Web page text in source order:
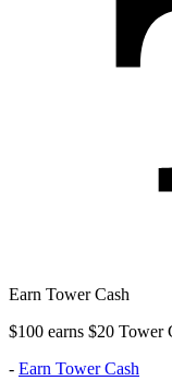
Earn Tower Cash
$100 earns $20 Tower
- Earn Tower Cash